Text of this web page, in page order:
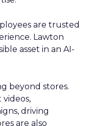
are trusted
Lawton
asset in an AI-
beyond stores.
driving
are also